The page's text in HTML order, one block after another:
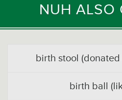
NUH ALSO
birth stool
birth ball